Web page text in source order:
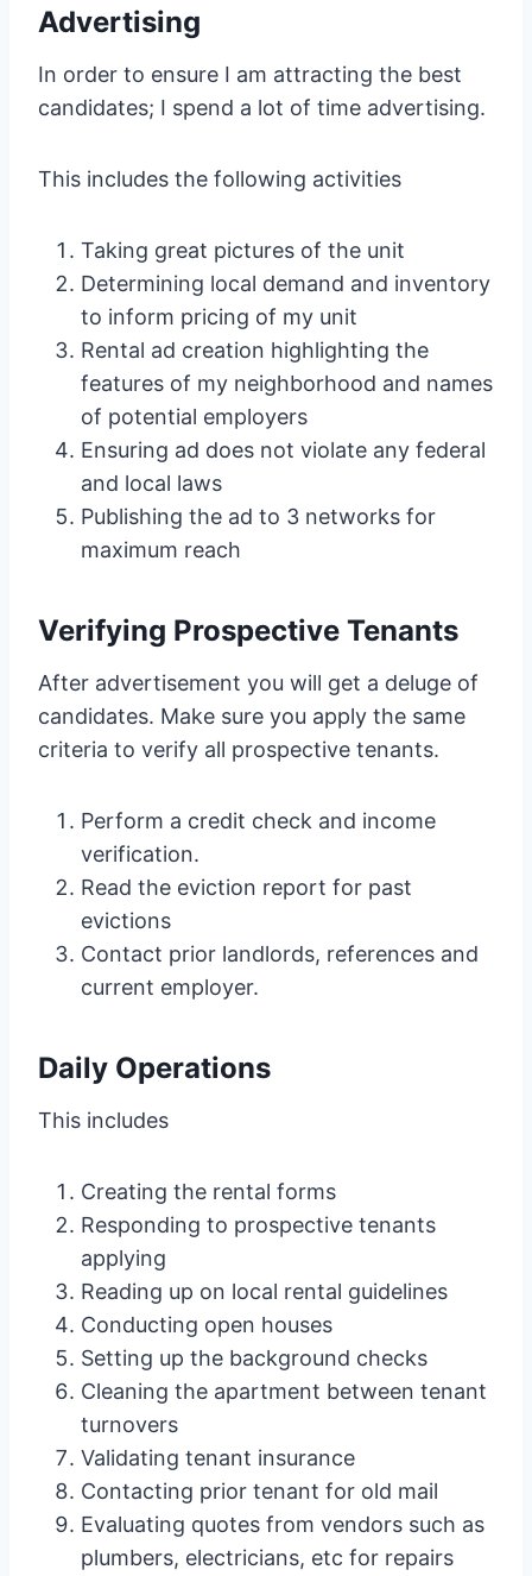
Advertising
In order to ensure I am attracting the best
candidates; I spend a lot of time advertising.
This includes the following activities
Taking great pictures of the unit
Determining local demand and inventory
to inform pricing of my unit
Rental ad creation highlighting the
features of my neighborhood and names
of potential employers
Ensuring ad does not violate any federal
and local laws
Publishing the ad to 3 networks for
maximum reach
Verifying Prospective Tenants
After advertisement you will get a deluge of
candidates. Make sure you apply the same
criteria to verify all prospective tenants.
Perform a credit check and income
verification.
Read the eviction report for past
evictions
Contact prior landlords, references and
current employer.
Daily Operations
This includes
Creating the rental forms
Responding to prospective tenants
applying
Reading up on local rental guidelines
Conducting open houses
Setting up the background checks
Cleaning the apartment between tenant
turnovers
Validating tenant insurance
Contacting prior tenant for old mail
Evaluating quotes from vendors such as
plumbers, electricians, etc for repairs